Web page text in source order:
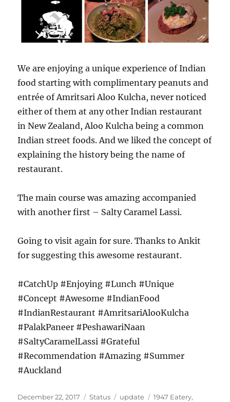
We are enjoying a unique experience of Indian
food starting with complimentary peanuts and
entrée of Amritsari Aloo Kulcha, never noticed
either of them at any other Indian restaurant
in New Zealand, Aloo Kulcha being a common
Indian street foods. And we liked the concept of
explaining the history being the name of
restaurant.
The main course was amazing accompanied
with another first – Salty Caramel Lassi.
Going to visit again for sure. Thanks to Ankit
for suggesting this awesome restaurant.
#CatchUp #Enjoying #Lunch #Unique
#Concept #Awesome #IndianFood
#IndianRestaurant #AmritsariAlooKulcha
#PalakPaneer #PeshawariNaan
#SaltyCaramelLassi #Grateful
#Recommendation #Amazing #Summer
#Auckland
Posted
December 22, 2017 Format
Status Categories
update Tags
1947 Eatery,